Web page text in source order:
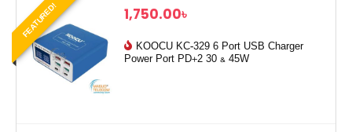
FEATURED! 1,750.00৳
KOOCU KC-329 6 Port USB Charger
Power Port PD+2 30 & 45W